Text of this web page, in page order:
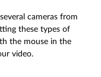
cameras from
these types of
the mouse in the
video.